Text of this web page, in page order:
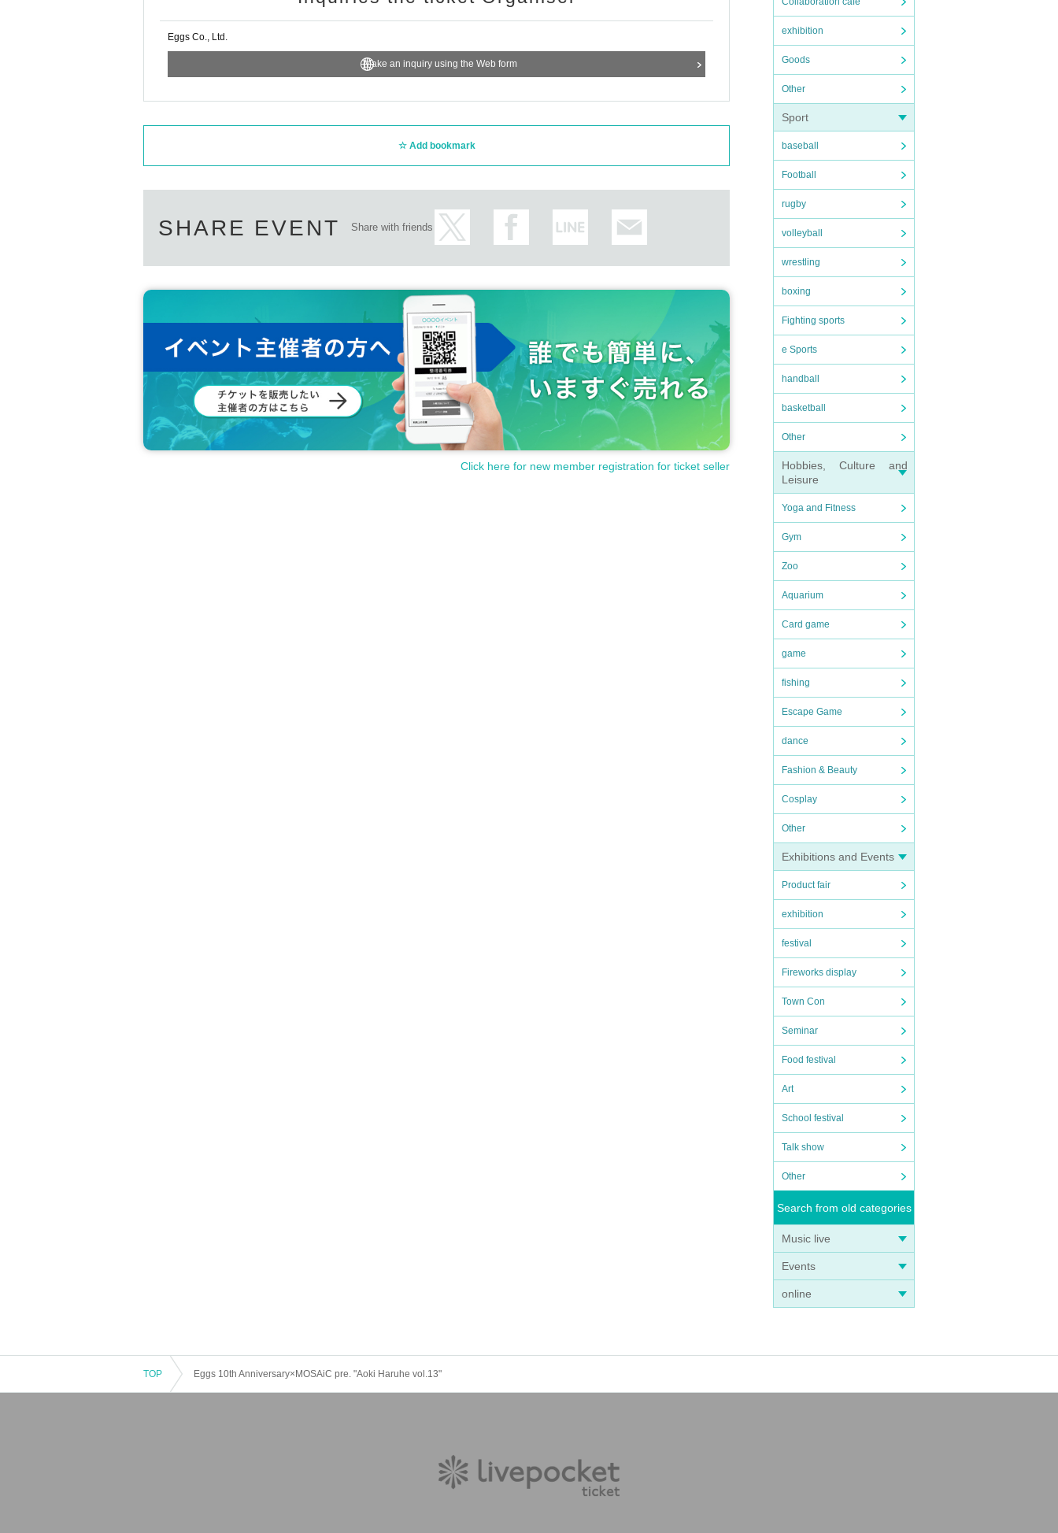
exhibition
Goods
Other
Sport
baseball
Football
rugby
volleyball
wrestling
boxing
Fighting sports
e Sports
handball
basketball
Other
Hobbies, Culture and
Leisure
Yoga and Fitness
Gym
Zoo
Aquarium
Card game
game
fishing
Escape Game
dance
Fashion & Beauty
Cosplay
Other
Exhibitions and Events
Product fair
exhibition
festival
Fireworks display
Town Con
Seminar
Food festival
Art
School festival
Talk show
Other
Search from old categories
Music live
Events
online
Eggs Co., Ltd.
Make an inquiry using the Web form
Add bookmark
SHARE EVENT Share with friends
Click here for new member registration for ticket seller
TOP Eggs 10th Anniversary×MOSAiC pre. "Aoki Haruhe vol.13"